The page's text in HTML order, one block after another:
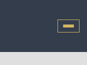
Toggle